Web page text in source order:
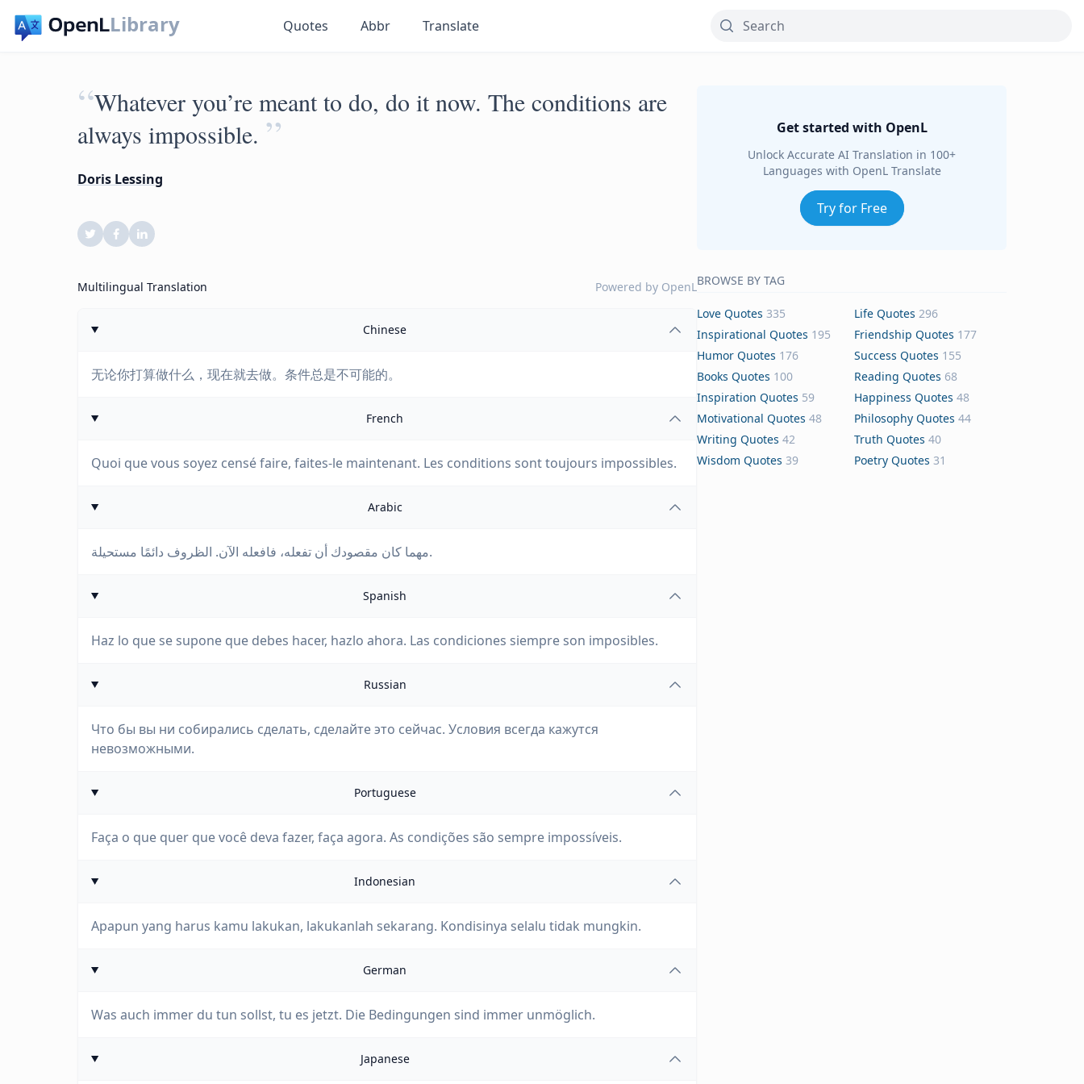
Library Quotes Abbr Translate
“Whatever you’re meant to do, do it now. The conditions are
always impossible. ”
Doris Lessing
Multilingual Translation Powered by OpenL
Chinese
无论你打算做什么，现在就去做。条件总是不可能的。
French
Quoi que vous soyez censé faire, faites-le maintenant. Les conditions sont toujours impossibles.
Arabic
مهما كان مقصودك أن تفعله، فافعله الآن. الظروف دائمًا مستحيلة.
Spanish
Haz lo que se supone que debes hacer, hazlo ahora. Las condiciones siempre son imposibles.
Russian
Что бы вы ни собирались сделать, сделайте это сейчас. Условия всегда кажутся
невозможными.
Portuguese
Faça o que quer que você deva fazer, faça agora. As condições são sempre impossíveis.
Indonesian
Apapun yang harus kamu lakukan, lakukanlah sekarang. Kondisinya selalu tidak mungkin.
German
Was auch immer du tun sollst, tu es jetzt. Die Bedingungen sind immer unmöglich.
Japanese
Get started with OpenL
Unlock Accurate AI Translation in 100+
Languages with OpenL Translate
Try for Free
BROWSE BY TAG
Love Quotes 335 Life Quotes 296
Inspirational Quotes 195 Friendship Quotes 177
Humor Quotes 176 Success Quotes 155
Books Quotes 100 Reading Quotes 68
Inspiration Quotes 59 Happiness Quotes 48
Motivational Quotes 48 Philosophy Quotes 44
Writing Quotes 42 Truth Quotes 40
Wisdom Quotes 39 Poetry Quotes 31